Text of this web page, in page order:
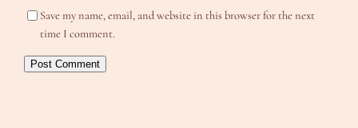
Save my name, email, and website in this browser for the next
time I comment.